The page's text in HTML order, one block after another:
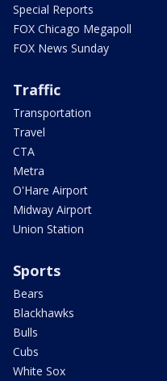
Special Reports
FOX Chicago Megapoll
FOX News Sunday
Traffic
Transportation
Travel
CTA
Metra
O'Hare Airport
Midway Airport
Union Station
Sports
Bears
Blackhawks
Bulls
Cubs
White Sox